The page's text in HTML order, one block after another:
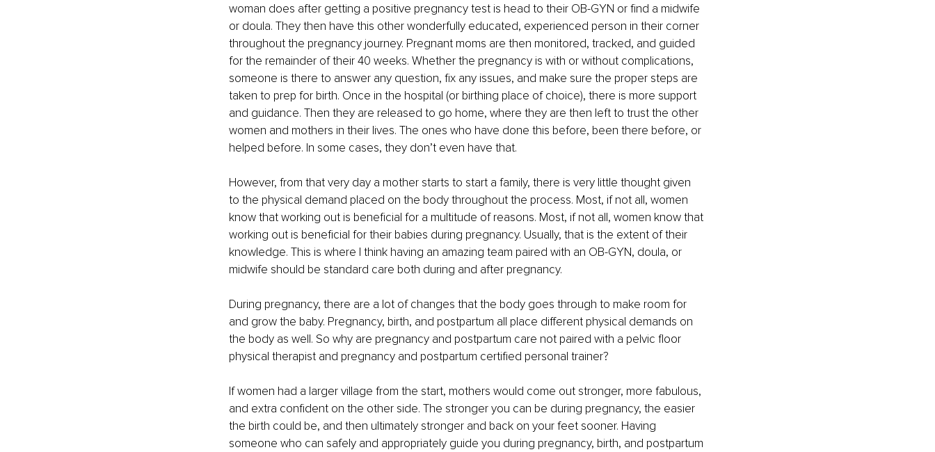
woman does after getting a positive pregnancy test is head to their OB-GYN or find a midwife
or doula. They then have this other wonderfully educated, experienced person in their corner
throughout the pregnancy journey. Pregnant moms are then monitored, tracked, and guided
for the remainder of their 40 weeks. Whether the pregnancy is with or without complications,
someone is there to answer any question, fix any issues, and make sure the proper steps are
taken to prep for birth. Once in the hospital (or birthing place of choice), there is more support
and guidance. Then they are released to go home, where they are then left to trust the other
women and mothers in their lives. The ones who have done this before, been there before, or
helped before. In some cases, they don’t even have that.
However, from that very day a mother starts to start a family, there is very little thought given
to the physical demand placed on the body throughout the process. Most, if not all, women
know that working out is beneficial for a multitude of reasons. Most, if not all, women know that
working out is beneficial for their babies during pregnancy. Usually, that is the extent of their
knowledge. This is where I think having an amazing team paired with an OB-GYN, doula, or
midwife should be standard care both during and after pregnancy.
During pregnancy, there are a lot of changes that the body goes through to make room for
and grow the baby. Pregnancy, birth, and postpartum all place different physical demands on
the body as well. So why are pregnancy and postpartum care not paired with a pelvic floor
physical therapist and pregnancy and postpartum certified personal trainer?
If women had a larger village from the start, mothers would come out stronger, more fabulous,
and extra confident on the other side. The stronger you can be during pregnancy, the easier
the birth could be, and then ultimately stronger and back on your feet sooner. Having
someone who can safely and appropriately guide you during pregnancy, birth, and postpartum